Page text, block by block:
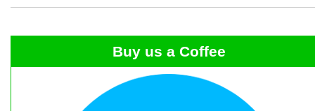
Buy us a Coffee